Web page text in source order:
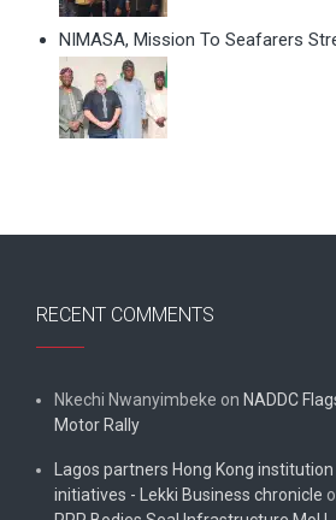
NIMASA, Mission To Seafarers
RECENT COMMENTS
Nkechi Nwanyimbeke on NADDC
Motor Rally
Lagos partners Hong Kong
initiatives - Lekki Business chronicle